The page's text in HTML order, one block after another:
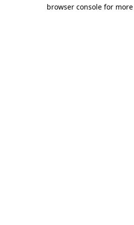
browser console for